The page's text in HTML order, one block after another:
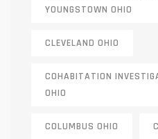
YOUNGSTOWN OHIO
CLEVELAND OHIO
COHABITATION
OHIO
COLUMBUS OHIO